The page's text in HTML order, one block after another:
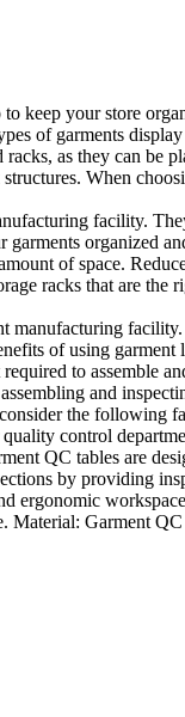
keep your store
of garments
as they can
When
facility.
organized
of space.
racks that are
manufacturing
of using
to
and
the following
control
QC tables are
by providing
Material: Garment